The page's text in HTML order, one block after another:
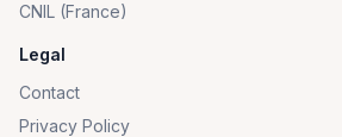
CNIL (France)
Legal
Contact
Privacy Policy